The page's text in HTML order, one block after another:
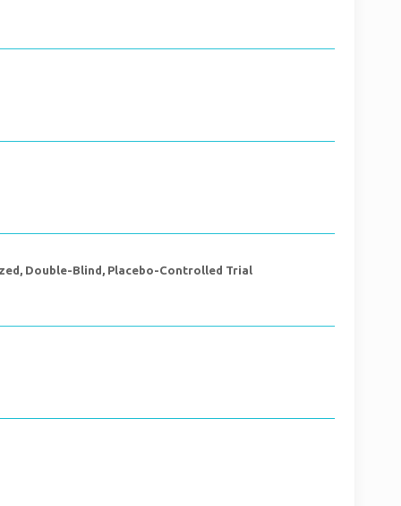
Double-Blind, Placebo-Controlled Trial